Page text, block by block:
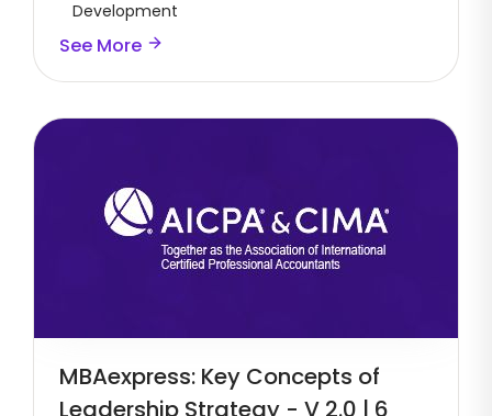
Development
See More
MBAexpress: Key Concepts of
Leadership Strategy - V 2.0 | 6